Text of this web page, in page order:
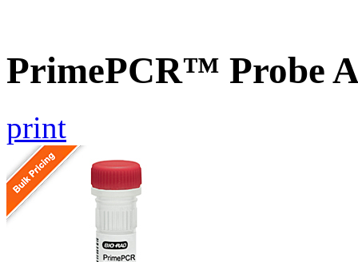
PrimePCR™ Probe
print